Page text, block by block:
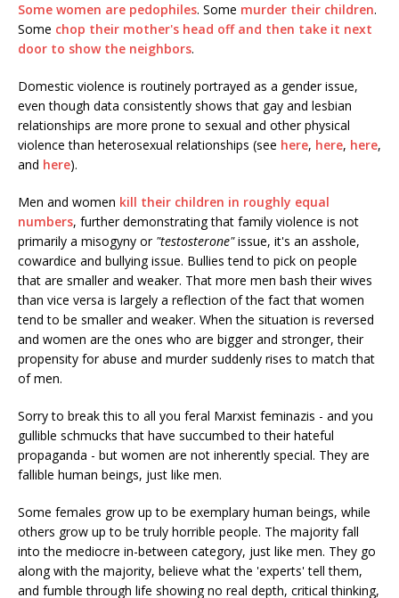
Some women are pedophiles. Some murder their children.
Some chop their mother's head off and then take it next
door to show the neighbors.
Domestic violence is routinely portrayed as a gender issue,
even though data consistently shows that gay and lesbian
relationships are more prone to sexual and other physical
violence than heterosexual relationships (see here, here, here,
and here).
Men and women kill their children in roughly equal
numbers, further demonstrating that family violence is not
primarily a misogyny or "testosterone"issue, it's an asshole,
cowardice and bullying issue. Bullies tend to pick on people
that are smaller and weaker. That more men bash their wives
than vice versa is largely a reflection of the fact that women
tend to be smaller and weaker. When the situation is reversed
and women are the ones who are bigger and stronger, their
propensity for abuse and murder suddenly rises to match that
of men.
Sorry to break this to all you feral Marxist feminazis - and you
gullible schmucks that have succumbed to their hateful
propaganda - but women are not inherently special. They are
fallible human beings, just like men.
Some females grow up to be exemplary human beings, while
others grow up to be truly horrible people. The majority fall
into the mediocre in-between category, just like men. They go
along with the majority, believe what the 'experts' tell them,
and fumble through life showing no real depth, critical thinking,